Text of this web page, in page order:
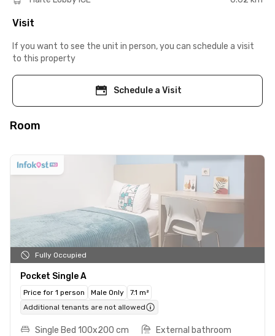
Visit
If you want to see the unit in person, you can schedule a visit
to this property
Schedule a Visit
Room
Fully Occupied
Pocket Single A
Price for 1 person Male Only
7.1 m²
Additional tenants are not allowed
Single Bed 100x200 cm
External bathroom